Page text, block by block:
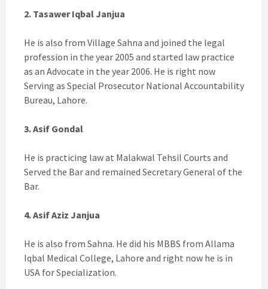
2. Tasawer Iqbal Janjua
He is also from Village Sahna and joined the legal
profession in the year 2005 and started law practice
as an Advocate in the year 2006. He is right now
Serving as Special Prosecutor National Accountability
Bureau, Lahore.
3. Asif Gondal
He is practicing law at Malakwal Tehsil Courts and
Served the Bar and remained Secretary General of the
Bar.
4. Asif Aziz Janjua
He is also from Sahna. He did his MBBS from Allama
Iqbal Medical College, Lahore and right now he is in
USA for Specialization.